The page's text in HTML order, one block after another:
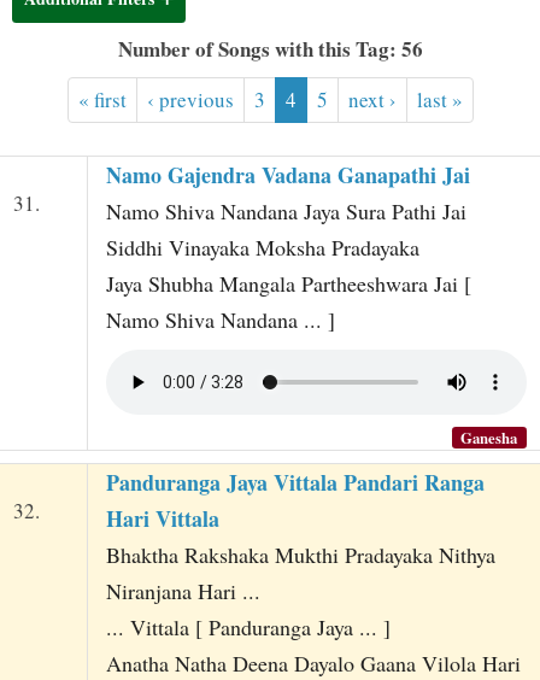
Number of Songs with this Tag: 56
« first ‹ previous 3 4 5 next › last »
31.
Namo Gajendra Vadana Ganapathi Jai
Namo Shiva Nandana Jaya Sura Pathi Jai
Siddhi Vinayaka Moksha Pradayaka
Jaya Shubha Mangala Partheeshwara Jai [
Namo Shiva Nandana ... ]
Ganesha
32.
Panduranga Jaya Vittala Pandari Ranga
Hari Vittala
Bhaktha Rakshaka Mukthi Pradayaka Nithya
Niranjana Hari ...
... Vittala [ Panduranga Jaya ... ]
Anatha Natha Deena Dayalo Gaana Vilola Hari